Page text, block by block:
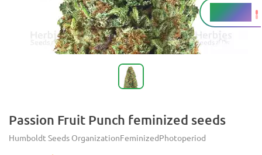
16 - 19%
THC
Passion Fruit Punch feminized seeds
Humboldt Seeds OrganizationFeminizedPhotoperiod